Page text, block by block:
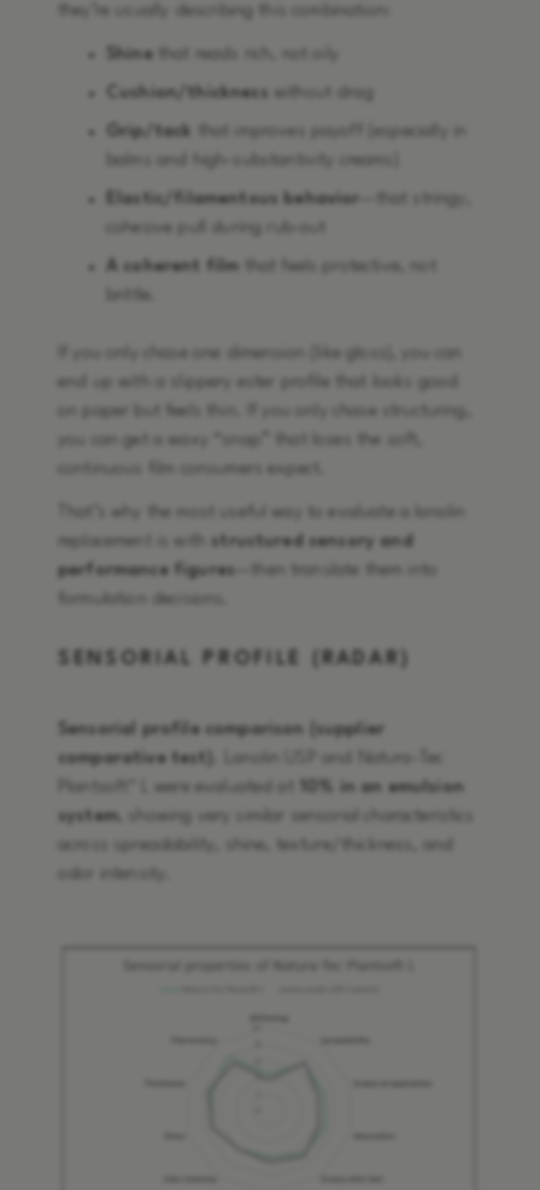
they’re usually describing this combination:
Shine that reads rich, not oily
Cushion/thickness without drag
Grip/tack
that improves payoff (especially in
balms and high-substantivity creams)
Elastic/filamentous behavior
cohesive pull during rub-out
A coherent film that feels protective, not
brittle.
If you only chase one dimension (like gloss), you can
end up with a slippery ester profile that looks good
on paper but feels thin. If you only chase structuring,
you can get a waxy “snap” that loses the soft,
continuous film consumers expect.
That’s why the most useful way to evaluate a lanolin
replacement is with
structured sensory and
performance figures —then translate them into
formulation decisions.
SENSORIAL PROFILE (RADAR)
Sensorial profile comparison (supplier
comparative test)
10% in an emulsion
system